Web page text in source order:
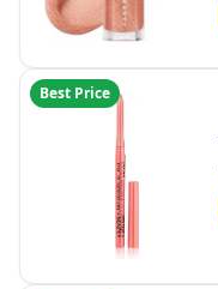
Best Price